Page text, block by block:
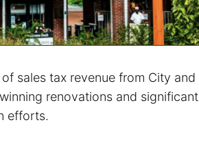
sales tax revenue from City and
renovations and significant
efforts.